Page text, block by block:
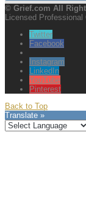
© Grief.com All
Licensed Professional
Twitter
Facebook
Instagram
LinkedIn
YouTube
Pinterest
Back to Top
Translate »